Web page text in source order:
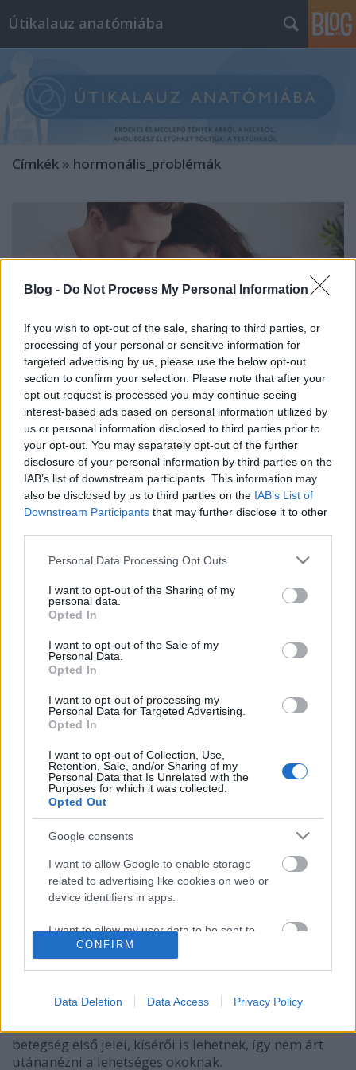
Blog - Do Not Process My Personal Information
If you wish to opt-out of the sale, sharing to third parties, or
processing of your personal or sensitive information for
targeted advertising by us, please use the below opt-out
section to confirm your selection. Please note that after your
opt-out request is processed you may continue seeing
interest-based ads based on personal information utilized by
us or personal information disclosed to third parties prior to
your opt-out. You may separately opt-out of the further
disclosure of your personal information by third parties on the
IAB’s list of downstream participants. This information may
also be disclosed by us to third parties on the IAB’s List of
Downstream Participants that may further disclose it to other
Please note that this website/app uses one or more Google
not limited to your visit or usage behaviour. You may click to
grant or deny consent to Google and its third-party tags to
use your data for below specified purposes in below Google
consent section.
Personal Data Processing Opt Outs
I want to opt-out of the Sharing of my
personal data.
Opted In
I want to opt-out of the Sale of my
Personal Data.
Opted In
I want to opt-out of processing my
Personal Data for Targeted Advertising.
Opted In
I want to opt-out of Collection, Use,
Retention, Sale, and/or Sharing of my
Personal Data that Is Unrelated with the
Purposes for which it was collected.
Opted Out
Google consents
I want to allow Google to enable storage
related to advertising like cookies on web or
device identifiers in apps.
I want to allow my user data to be sent to
Google for online advertising purposes.
personalized advertising.
I want to allow Google to enable storage
related to analytics like cookies on web or
device identifiers in apps.
CONFIRM
Data Deletion Data Access Privacy Policy
Útikalauz anatómiába
Címkék » hormonális_problémák
Női meddőség: a leggyakoribb
hormonális okok és kezelési
lehetőségeik
2025. szeptember 24.
A fogamzás elmaradásának egyik oka a hormonális
egyensúly felborulása, amely nőknél gyakoribb, de a
pár mindkét tagjánál előfordulhat. Tehetünk
valamit az egészséges hormonszint fenntartásáért?
3+1 ok, ami felnőttkorban is
pattanásokat okozhat
2019. augusztus 14.
Régen túl van a tinédzserkoron, mégis jelennek meg
mitesszerek, pattanások az arcán, hátán? A
felnőttkori aknék nemcsak bosszantóak, hanem több
betegség első jelei, kísérői is lehetnek, így nem árt
utánanézni a lehetséges okoknak.